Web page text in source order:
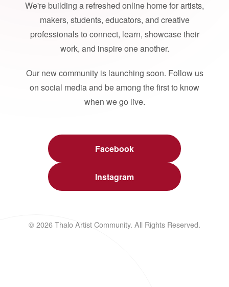
We're building a refreshed online home for artists,
makers, students, educators, and creative
professionals to connect, learn, showcase their
work, and inspire one another.
Our new community is launching soon. Follow us
on social media and be among the first to know
when we go live.
Facebook
Instagram
© 2026 Thalo Artist Community. All Rights Reserved.